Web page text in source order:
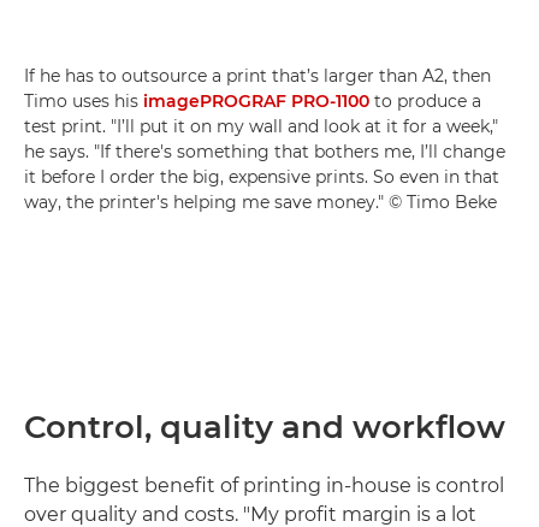
If he has to outsource a print that’s larger than A2, then
Timo uses his imagePROGRAF PRO-1100 to produce a
test print. "I’ll put it on my wall and look at it for a week,"
he says. "If there's something that bothers me, I’ll change
it before I order the big, expensive prints. So even in that
way, the printer's helping me save money." © Timo Beke
Control, quality and workflow
The biggest benefit of printing in-house is control
over quality and costs. "My profit margin is a lot